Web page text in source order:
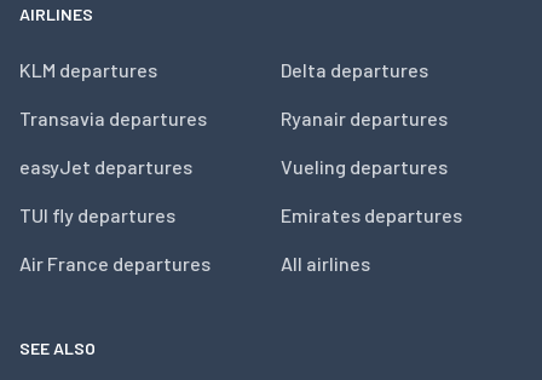
AIRLINES
KLM departures
Transavia departures
easyJet departures
TUI fly departures
Air France departures
Delta departures
Ryanair departures
Vueling departures
Emirates departures
All airlines
SEE ALSO